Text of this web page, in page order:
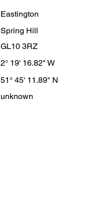
Eastington
Spring Hill
GL10 3RZ
2° 19' 16.82" W
51° 45' 11.89" N
unknown